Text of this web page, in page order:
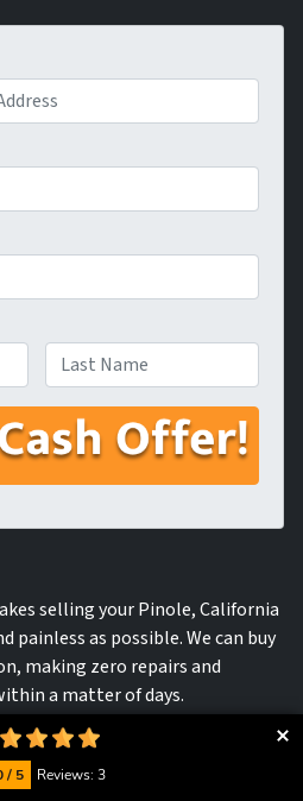
selling your Pinole, California
painless as possible. We can buy
making zero repairs and
a matter of days.
/ 5 Reviews: 3